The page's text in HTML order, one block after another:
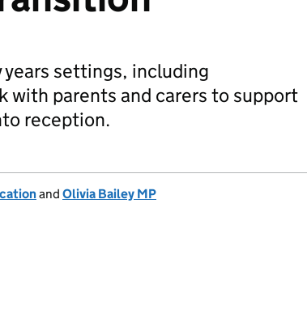
years settings, including
with parents and carers to support
reception.
and Olivia Bailey MP